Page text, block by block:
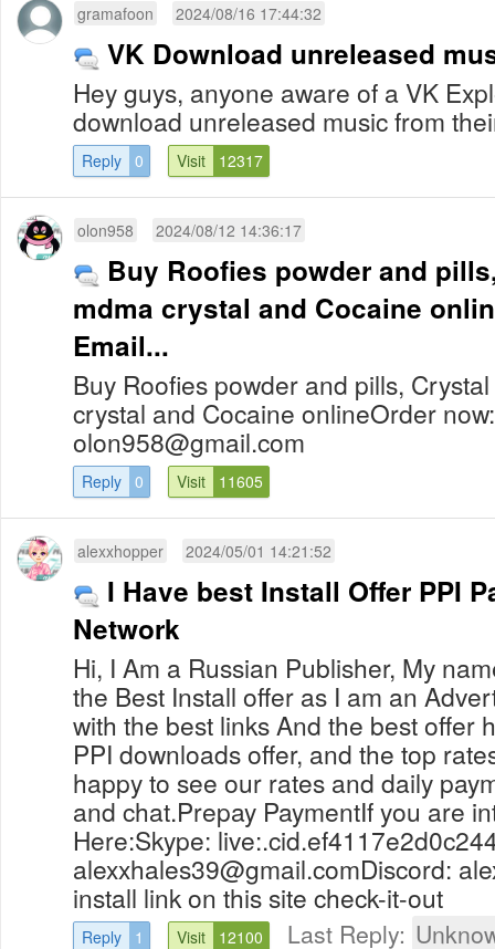
gramafoon 2024/08/16 17:44:32
VK Download unreleased
Hey guys, anyone aware of a VK
download unreleased music from
Reply 0 Visit 12317
olon958 2024/08/12 14:36:17
Buy Roofies powder and
mdma crystal and Cocaine online Order
Email...
Buy Roofies powder and pills,
crystal and Cocaine onlineOrder
olon958@gmail.com
Reply 0 Visit 11605
alexxhopper 2024/05/01 14:21:52
I Have best Install Offer PPI
Network
Hi, I Am a Russian Publisher, My
the Best Install offer as I am an
with the best links And the best offer
PPI downloads offer, and the top
happy to see our rates and daily
and chat.Prepay PaymentIf you are
Here:Skype:
alexxhales39@gmail.comDiscord:
install link on this site check-it-out
Reply 1 Visit 12100 Last Reply: